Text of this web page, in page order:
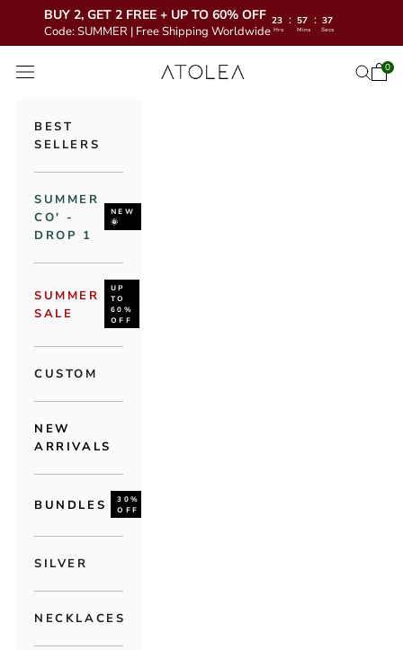
BUY 2, GET 2 FREE + UP TO 60% OFF
Code: SUMMER | Free Shipping Worldwide
23 : 57 : 34
Hrs Mins Secs
Atolea Jewelry
Open navigation menu Open0
BEST
SELLERS
SUMMER
CO' -
DROP 1
NEW
🌞
SUMMER
SALE
UP
TO
60%
OFF
CUSTOM
NEW
ARRIVALS
BUNDLES
30%
OFF
SILVER
NECKLACES